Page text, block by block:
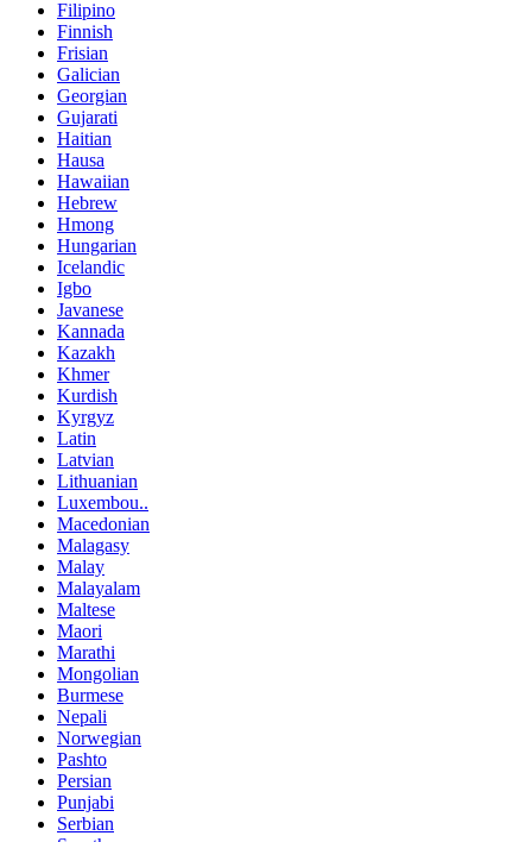
Filipino
Finnish
Frisian
Galician
Georgian
Gujarati
Haitian
Hausa
Hawaiian
Hebrew
Hmong
Hungarian
Icelandic
Igbo
Javanese
Kannada
Kazakh
Khmer
Kurdish
Kyrgyz
Latin
Latvian
Lithuanian
Luxembou..
Macedonian
Malagasy
Malay
Malayalam
Maltese
Maori
Marathi
Mongolian
Burmese
Nepali
Norwegian
Pashto
Persian
Punjabi
Serbian